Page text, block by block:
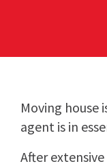
Moving house
agent is in
After